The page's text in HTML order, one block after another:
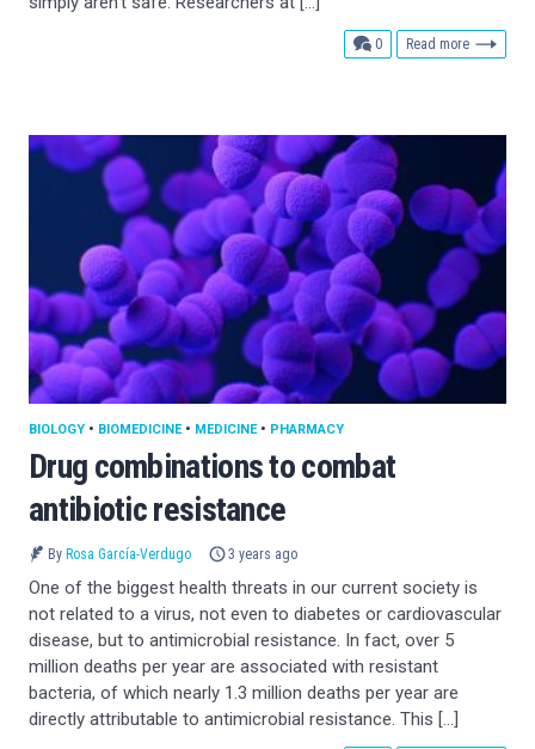
0comments
Read more
Drug combinations to combat
antibiotic resistance
BIOLOGY • BIOMEDICINE• MEDICINE• PHARMACY
By Rosa García-Verdugo 3 years ago
One of the biggest health threats in our current society is
not related to a virus, not even to diabetes or cardiovascular
disease, but to antimicrobial resistance. In fact, over 5
million deaths per year are associated with resistant
bacteria, of which nearly 1.3 million deaths per year are
directly attributable to antimicrobial resistance. This […]